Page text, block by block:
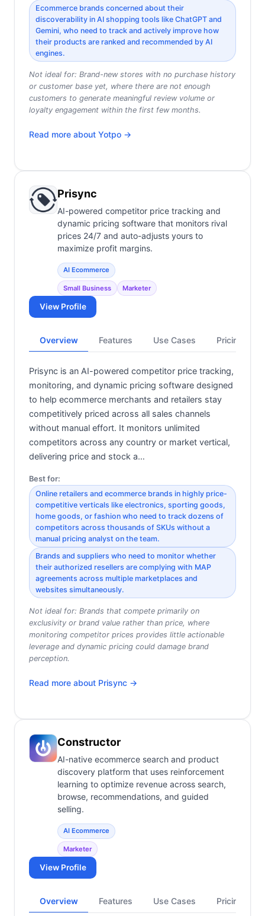
Ecommerce brands concerned about their
discoverability in AI shopping tools like ChatGPT and
Gemini, who need to track and actively improve how
their products are ranked and recommended by AI
engines.
Not ideal for: Brand-new stores with no purchase history
or customer base yet, where there are not enough
customers to generate meaningful review volume or
loyalty engagement within the first few months.
Read more about Yotpo →
Prisync
AI-powered competitor price tracking and
dynamic pricing software that monitors rival
prices 24/7 and auto-adjusts yours to
maximize profit margins.
AI Ecommerce
Small Business Marketer
View Profile
Overview Features Use Cases Pricing
Prisync is an AI-powered competitor price tracking,
monitoring, and dynamic pricing software designed
to help ecommerce merchants and retailers stay
competitively priced across all sales channels
without manual effort. It monitors unlimited
competitors across any country or market vertical,
delivering price and stock a…
Best for:
Online retailers and ecommerce brands in highly price-
competitive verticals like electronics, sporting goods,
home goods, or fashion who need to track dozens of
competitors across thousands of SKUs without a
manual pricing analyst on the team.
Brands and suppliers who need to monitor whether
their authorized resellers are complying with MAP
agreements across multiple marketplaces and
websites simultaneously.
Not ideal for: Brands that compete primarily on
exclusivity or brand value rather than price, where
monitoring competitor prices provides little actionable
leverage and dynamic pricing could damage brand
perception.
Read more about Prisync →
Constructor
AI-native ecommerce search and product
discovery platform that uses reinforcement
learning to optimize revenue across search,
browse, recommendations, and guided
selling.
AI Ecommerce
Marketer
View Profile
Overview Features Use Cases Pricing